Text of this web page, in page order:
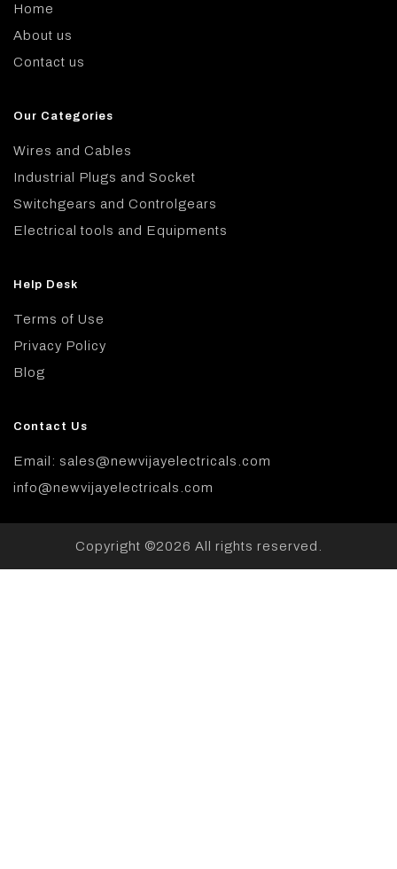
Home
About us
Contact us
Our Categories
Wires and Cables
Industrial Plugs and Socket
Switchgears and Controlgears
Electrical tools and Equipments
Help Desk
Terms of Use
Privacy Policy
Blog
Contact Us
Email: sales@newvijayelectricals.com
info@newvijayelectricals.com
Copyright ©2026 All rights reserved.